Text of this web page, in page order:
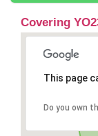
Covering
This page
Do you own